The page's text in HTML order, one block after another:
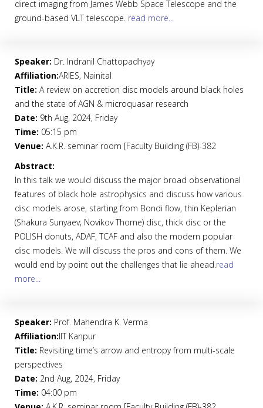
direct imaging from James Webb Space Telescope and the
ground-based VLT telescope. read more...
Speaker: Dr. Indranil Chattopadhyay
Affiliation:ARIES, Nainital
Title: A review on accretion disc models around black holes
and the state of AGN & microquasar research
Date: 9th Aug, 2024, Friday
Time: 05:15 pm
Venue: A.K.R. seminar room [Faculty Building (FB)-382
Abstract:
In this talk we would discuss the major broad observational
features of black hole astrophysics and discuss how various
disc models arose, starting from Bondi flow, thin Keplerian
(Shakura Sunyaev; Novikov Thorne) disc, thick disc or the
POLISH donuts, ADAF, TCAF and also the modern popular
disc models. We will discuss the pros and cons of them. We
would end by point out the challenges that lie ahead.read
more...
Speaker: Prof. Mahendra K. Verma
Affiliation:IIT Kanpur
Title: Revisiting time’s arrow and entropy from multi-scale
perspectives
Date: 2nd Aug, 2024, Friday
Time: 04:00 pm